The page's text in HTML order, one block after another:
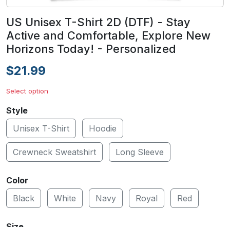
US Unisex T-Shirt 2D (DTF) - Stay
Active and Comfortable, Explore New
Horizons Today! - Personalized
$21.99
Select option
Style
Unisex T-Shirt
Hoodie
Crewneck Sweatshirt Long Sleeve
Color
Black
White Navy Royal Red